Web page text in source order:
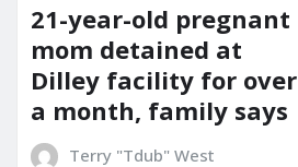
21-year-old pregnant
mom detained at
Dilley facility for over
a month, family says
Terry "Tdub" West